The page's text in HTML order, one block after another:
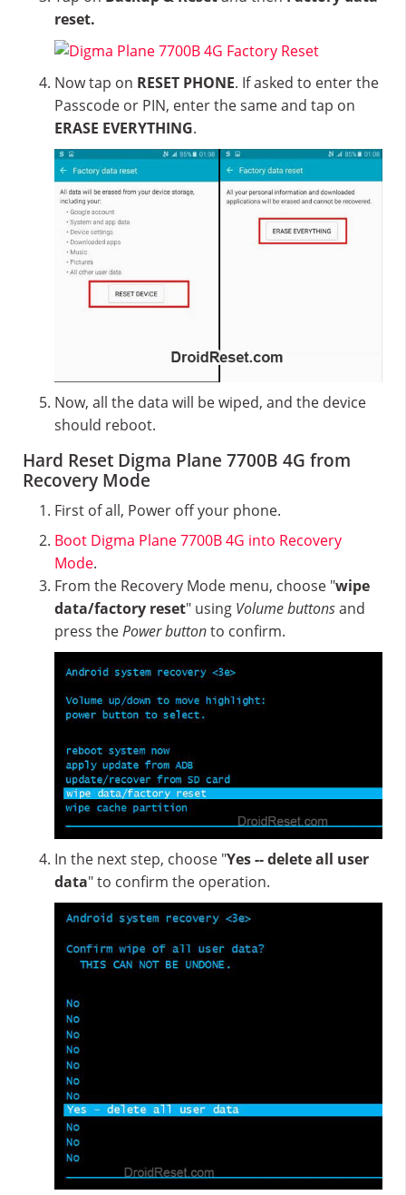
reset.
Now tap on RESET PHONE. If asked to enter the
Passcode or PIN, enter the same and tap on
ERASE EVERYTHING.
Now, all the data will be wiped, and the device
should reboot.
Hard Reset Digma Plane 7700B 4G from
Recovery Mode
First of all, Power off your phone.
Boot Digma Plane 7700B 4G into Recovery
Mode.
From the Recovery Mode menu, choose "wipe
data/factory reset" using Volume buttonsand
press thePower buttonto confirm.
In the next step, choose "Yes -- delete all user
data" to confirm the operation.